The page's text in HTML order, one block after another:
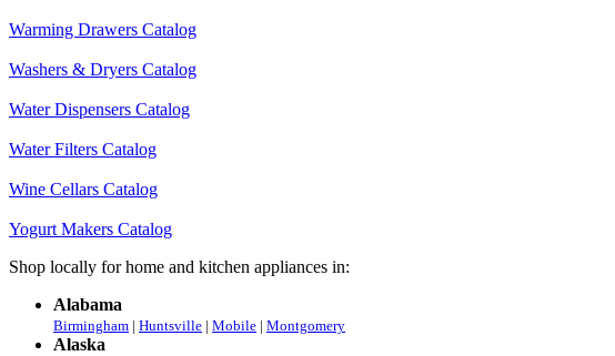
Warming Drawers Catalog
Washers & Dryers Catalog
Water Dispensers Catalog
Water Filters Catalog
Wine Cellars Catalog
Yogurt Makers Catalog
Shop locally for home and kitchen appliances in:
Alabama
Birmingham | Huntsville | Mobile | Montgomery
Alaska